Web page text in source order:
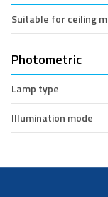
Suitable for ceiling
Photometric
Lamp type
Illumination mode